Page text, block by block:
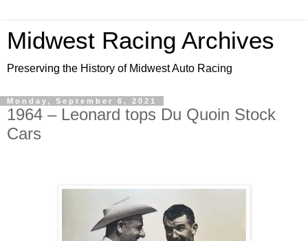
Midwest Racing Archives
Preserving the History of Midwest Auto Racing
Monday, September 6, 2021
1964 – Leonard tops Du Quoin Stock
Cars